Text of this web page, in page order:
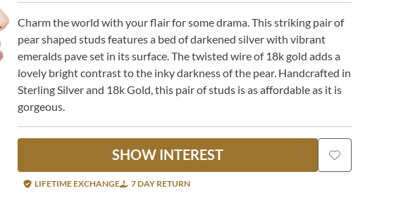
Charm the world with your flair for some drama. This striking pair of
pear shaped studs features a bed of darkened silver with vibrant
emeralds pave set in its surface. The twisted wire of 18k gold adds a
lovely bright contrast to the inky darkness of the pear. Handcrafted in
Sterling Silver and 18k Gold, this pair of studs is as affordable as it is
gorgeous.
SHOW INTEREST
LIFETIME EXCHANGE 7 DAY RETURN